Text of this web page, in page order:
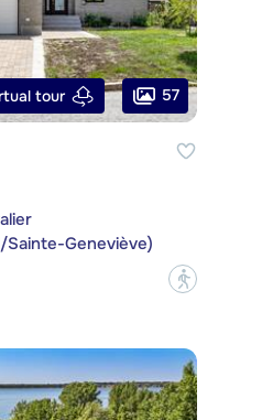
tour 57
Geneviève)
?